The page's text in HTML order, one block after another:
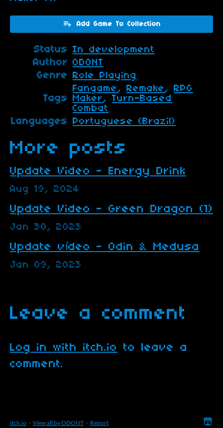
Add Game To Collection
Status In development
Author ODONT
Genre Role Playing
Tags
Fangame, Remake, RPG
Maker, Turn-Based
Combat
Languages Portuguese (Brazil)
More posts
Update Video - Energy Drink
Aug 19, 2024
Update Video - Green Dragon (1)
Jan 30, 2023
Update vídeo - Odin & Medusa
Jan 09, 2023
Leave a comment
Log in with itch.io
to leave a
comment.
itch.io · View all by ODONT · Report